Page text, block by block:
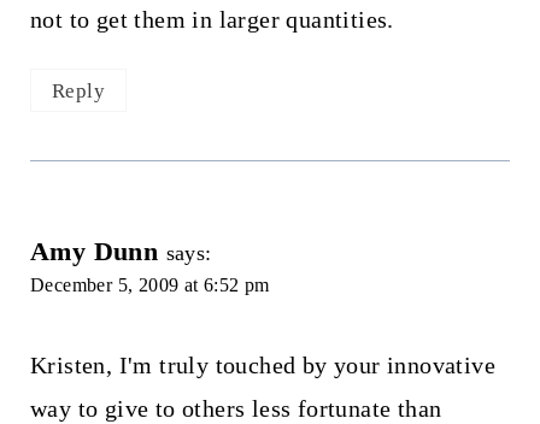
not to get them in larger quantities.
Reply
Amy Dunn says:
December 5, 2009 at 6:52 pm
Kristen, I'm truly touched by your innovative
way to give to others less fortunate than